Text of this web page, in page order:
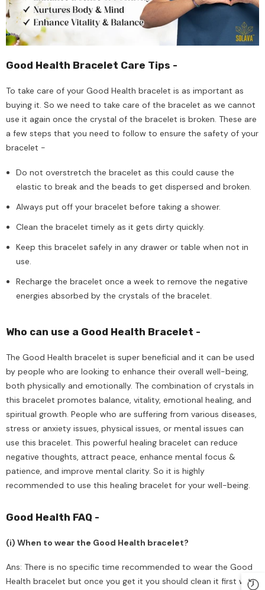
Good Health Bracelet Care Tips -
To take care of your Good Health bracelet is as important as
buying it. So we need to take care of the bracelet as we cannot
use it again once the crystal of the bracelet is broken. These are
a few steps that you need to follow to ensure the safety of your
bracelet -
Do not overstretch the bracelet as this could cause the
elastic to break and the beads to get dispersed and broken.
Always put off your bracelet before taking a shower.
Clean the bracelet timely as it gets dirty quickly.
Keep this bracelet safely in any drawer or table when not in
use.
Recharge the bracelet once a week to remove the negative
energies absorbed by the crystals of the bracelet.
Who can use a Good Health Bracelet -
The Good Health bracelet is super beneficial and it can be used
by people who are looking to enhance their overall well-being,
both physically and emotionally. The combination of crystals in
this bracelet promotes balance, vitality, emotional healing, and
spiritual growth. People who are suffering from various diseases,
stress or anxiety issues, physical issues, or mental issues can
use this bracelet. This powerful healing bracelet can reduce
negative thoughts, attract peace, enhance mental focus &
patience, and improve mental clarity. So it is highly
recommended to use this healing bracelet for your well-being.
Good Health FAQ -
(i) When to wear the Good Health bracelet?
Ans: There is no specific time recommended to wear the Good
Health bracelet but once you get it you should clean it first with